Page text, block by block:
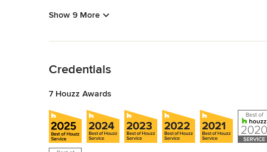
Show 9 More
Credentials
7 Houzz Awards